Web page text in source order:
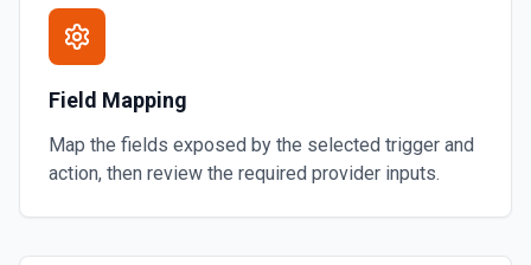
Field Mapping
Map the fields exposed by the selected trigger and
action, then review the required provider inputs.